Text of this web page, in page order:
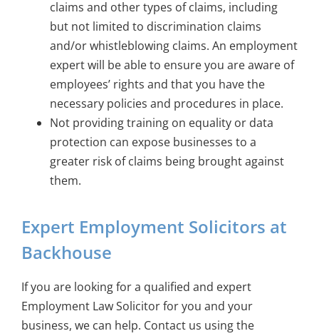
claims and other types of claims, including
but not limited to discrimination claims
and/or whistleblowing claims. An employment
expert will be able to ensure you are aware of
employees’ rights and that you have the
necessary policies and procedures in place.
Not providing training on equality or data
protection can expose businesses to a
greater risk of claims being brought against
them.
Expert Employment Solicitors at
Backhouse
If you are looking for a qualified and expert
Employment Law Solicitor for you and your
business, we can help. Contact us using the